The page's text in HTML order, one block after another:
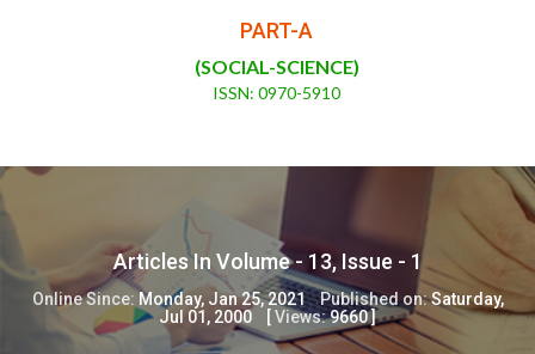
PART-A
(SOCIAL-SCIENCE)
ISSN: 0970-5910
Articles In Volume - 13, Issue - 1
Online Since: Monday, Jan 25, 2021 Published on:Saturday,
Jul 01, 2000 [Views:9660]